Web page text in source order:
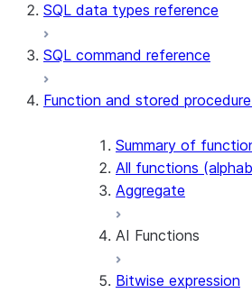
SQL data types reference
SQL command reference
Function and stored
Summary of
All functions
Aggregate
AI Functions
AI_AGG
Bitwise expression